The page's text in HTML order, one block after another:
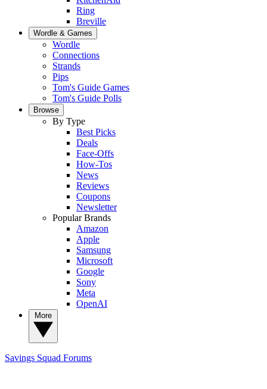
Ring
Breville
Wordle & Games
Wordle
Connections
Strands
Pips
Tom's Guide Games
Tom's Guide Polls
Browse
By Type
Best Picks
Deals
Face-Offs
How-Tos
News
Reviews
Coupons
Newsletter
Popular Brands
Amazon
Apple
Samsung
Microsoft
Google
Sony
Meta
OpenAI
Savings Squad Forums